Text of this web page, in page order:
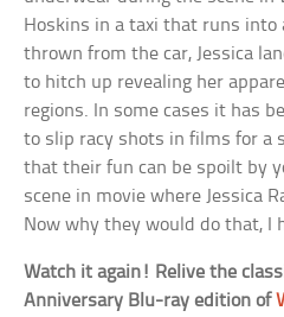
Hoskins in a taxi that runs into
thrown from the car, Jessica
to hitch up revealing her
regions. In some cases it has
to slip racy shots in films for a
that their fun can be spoilt by
scene in movie where Jessica
Now why they would do that, I
Watch it again! Relive the
Anniversary Blu-ray edition of